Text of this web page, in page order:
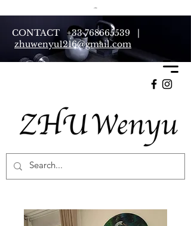
CONTACT +33 768665539 |
zhuwenyu1216@gmail.com